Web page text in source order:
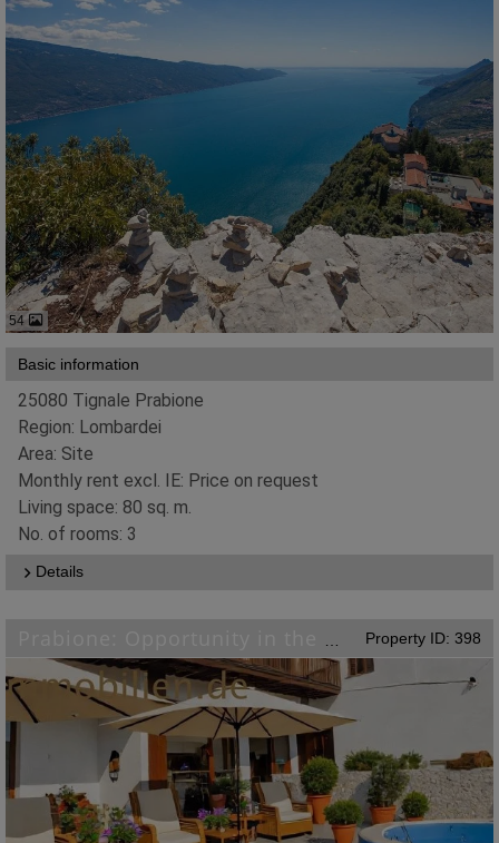
54
Basic information
25080 Tignale Prabione
Region: Lombardei
Area: Site
Monthly rent excl. IE: Price on request
Living space: 80 sq. m.
No. of rooms: 3
Details
Property ID: 398